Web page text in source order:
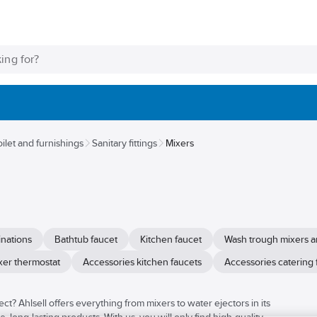
and furnishings Sanitary fittings Mixers
Bathtub faucet Kitchen faucet Wash trough mixers
thermostat Accessories kitchen faucets Accessories catering
Ahlsell offers everything from mixers to water ejectors in its